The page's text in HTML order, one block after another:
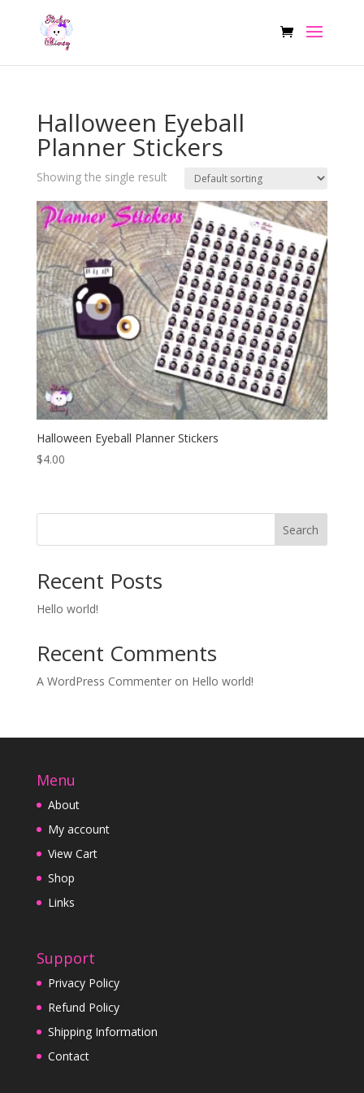
Halloween Eyeball
Planner Stickers
Showing the single result
Halloween Eyeball Planner Stickers
$4.00
Search
Recent Posts
Hello world!
Recent Comments
A WordPress Commenteron Hello world!
Menu
About
My account
View Cart
Shop
Links
Support
Privacy Policy
Refund Policy
Shipping Information
Contact